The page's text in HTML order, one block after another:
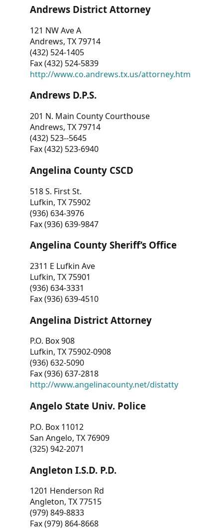
Andrews District Attorney
121 NW Ave A
Andrews, TX 79714
(432) 524-1405
Fax (432) 524-5839
http://www.co.andrews.tx.us/attorney.htm
Andrews D.P.S.
201 N. Main County Courthouse
Andrews, TX 79714
(432) 523--5645
Fax (432) 523-6940
Angelina County CSCD
518 S. First St.
Lufkin, TX 75902
(936) 634-3976
Fax (936) 639-9847
Angelina County Sheriff’s Office
2311 E Lufkin Ave
Lufkin, TX 75901
(936) 634-3331
Fax (936) 639-4510
Angelina District Attorney
P.O. Box 908
Lufkin, TX 75902-0908
(936) 632-5090
Fax (936) 637-2818
http://www.angelinacounty.net/distatty
Angelo State Univ. Police
P.O. Box 11012
San Angelo, TX 76909
(325) 942-2071
Angleton I.S.D. P.D.
1201 Henderson Rd
Angleton, TX 77515
(979) 849-8833
Fax (979) 864-8668